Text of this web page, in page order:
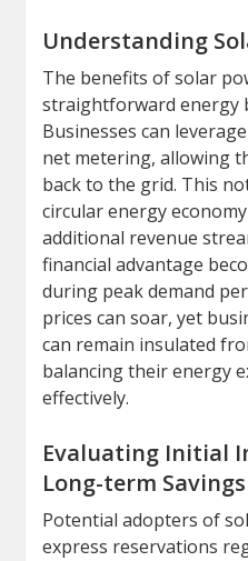
Understanding
The benefits of solar
straightforward energy
Businesses can
net metering, allowing
back to the grid. This
circular energy
additional revenue
financial advantage
during peak demand
prices can soar, yet
can remain insulated
balancing their energy
effectively.
Evaluating Initial
Long-term Savings
Potential adopters of
express reservations